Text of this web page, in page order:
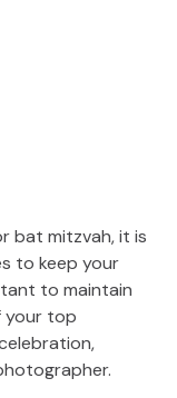
bat mitzvah, it is
to keep your
to maintain
your top